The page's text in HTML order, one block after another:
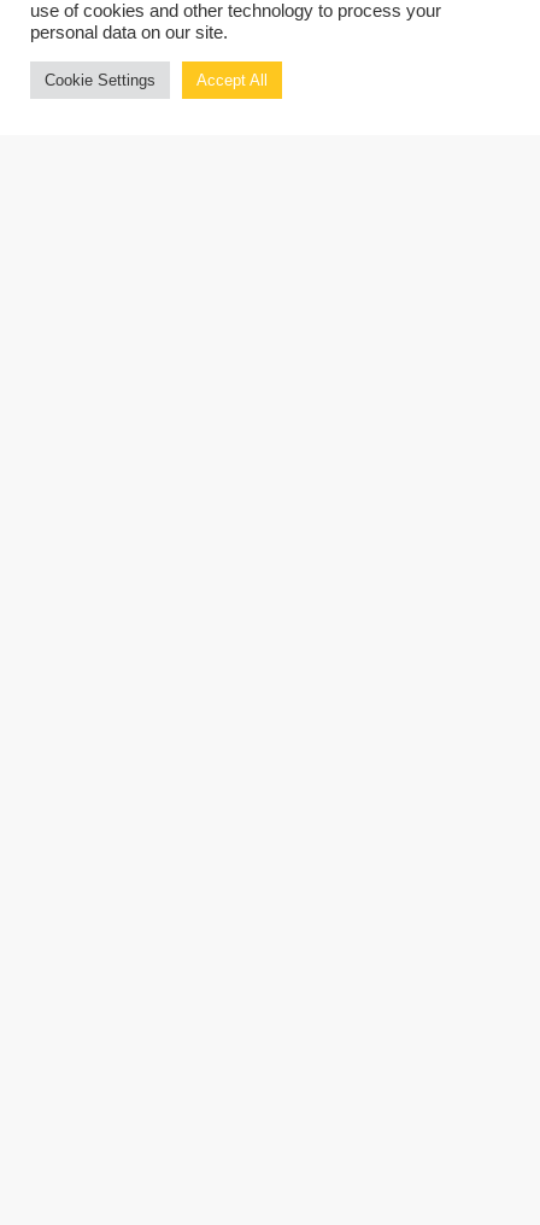
REGISTER NOW
use of cookies and other technology to process your
personal data on our site.
Cookie Settings Accept All